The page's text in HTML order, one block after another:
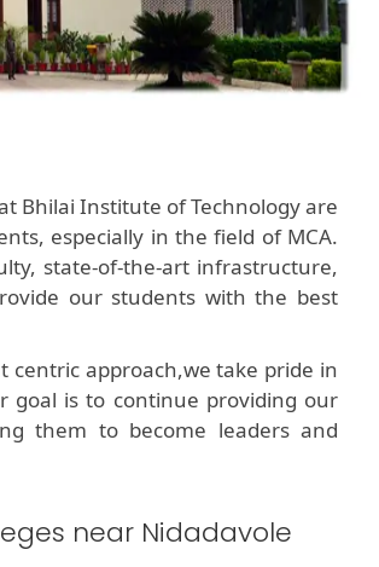
Bhilai Institute of Technology are
especially in the field of MCA.
state-of-the-art infrastructure,
our students with the best
approach,we take pride in
goal is to continue providing our
them to become leaders and
near Nidadavole